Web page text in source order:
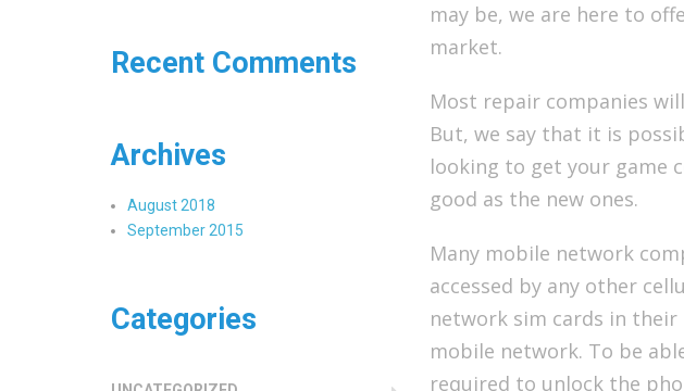
may be, we are here to
market.
Most repair companies
But, we say that it is
looking to get your game
good as the new ones.
Many mobile network
accessed by any other
network sim cards in
mobile network. To be
required to unlock the
Recent Comments
Archives
August 2018
September 2015
Categories